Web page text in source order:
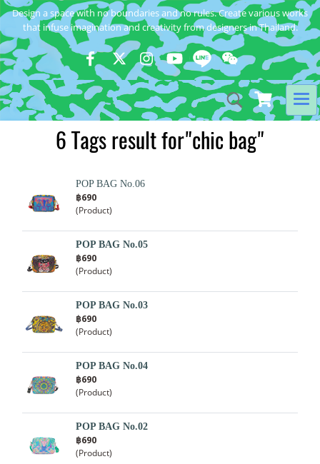
Design a space with no boundaries and no rules. Create various works
that infuse imagination and creativity from designers in Thailand.
6 Tags result for"chic bag"
POP BAG No.06
฿690
(Product)
POP BAG No.05
฿690
(Product)
POP BAG No.03
฿690
(Product)
POP BAG No.04
฿690
(Product)
POP BAG No.02
฿690
(Product)